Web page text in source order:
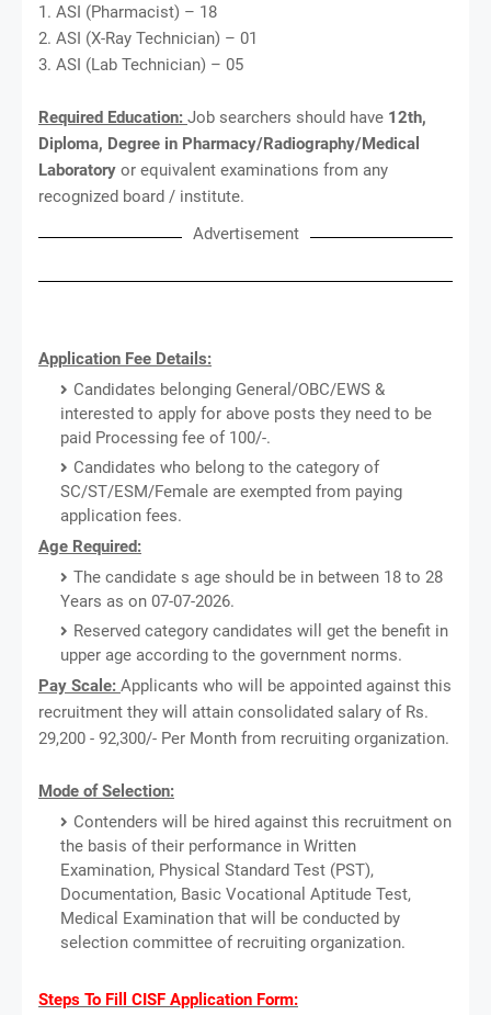
1. ASI (Pharmacist) – 18
2. ASI (X-Ray Technician) – 01
3. ASI (Lab Technician) – 05
Required Education: Job searchers should have 12th,
Diploma, Degree in Pharmacy/Radiography/Medical
Laboratory or equivalent examinations from any
recognized board / institute.
Advertisement
Application Fee Details:
Candidates belonging General/OBC/EWS &
interested to apply for above posts they need to be
paid Processing fee of 100/-.
Candidates who belong to the category of
SC/ST/ESM/Female are exempted from paying
application fees.
Age Required:
The candidate s age should be in between 18 to 28
Years as on 07-07-2026.
Reserved category candidates will get the benefit in
upper age according to the government norms.
Pay Scale: Applicants who will be appointed against this
recruitment they will attain consolidated salary of Rs.
29,200 - 92,300/- Per Month from recruiting organization.
Mode of Selection:
Contenders will be hired against this recruitment on
the basis of their performance in Written
Examination, Physical Standard Test (PST),
Documentation, Basic Vocational Aptitude Test,
Medical Examination that will be conducted by
selection committee of recruiting organization.
Steps To Fill CISF Application Form: